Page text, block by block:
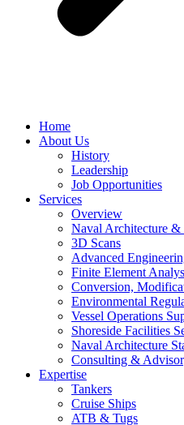
Home
About Us
History
Leadership
Job Opportunities
Services
Overview
Naval Architecture
3D Scans
Advanced
Finite Element
Conversion,
Environmental
Vessel Operations
Shoreside Facilities
Naval Architecture
Consulting &
Expertise
Tankers
Cruise Ships
ATB & Tugs